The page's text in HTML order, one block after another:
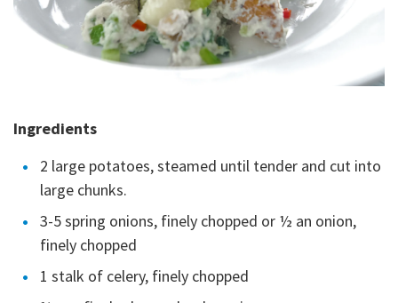
Ingredients
2 large potatoes, steamed until tender and cut into
large chunks.
3-5 spring onions, finely chopped or ½ an onion,
finely chopped
1 stalk of celery, finely chopped